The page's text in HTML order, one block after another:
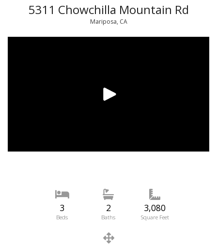
5311 Chowchilla Mountain Rd
Mariposa, CA
3
Beds
2
Baths
3,080
Square Feet